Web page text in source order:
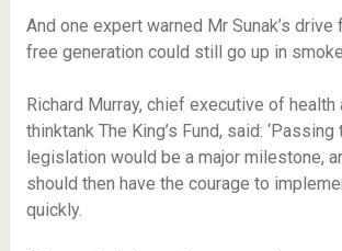
And one expert warned Mr Sunak’s
free generation could still go up in
Richard Murray, chief executive of health
thinktank The King’s Fund, said:
legislation would be a major milestone,
should then have the courage to
quickly.